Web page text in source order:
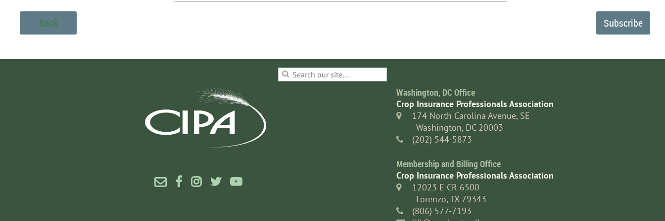
Back
    
Washington, DC Office
Crop Insurance Professionals Association

174 North Carolina Avenue, SE
Washington, DC 20003
 (202) 544-5873
Membership and Billing Office
Crop Insurance Professionals Association

12023 E CR 6500
Lorenzo, TX 79343
 (806) 577-7193